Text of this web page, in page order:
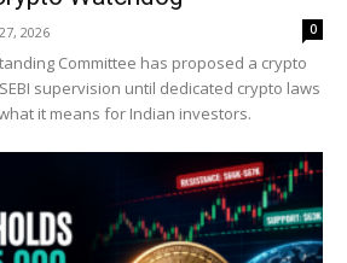
2026 0
Committee has proposed a crypto
supervision until dedicated crypto laws
it means for Indian investors.